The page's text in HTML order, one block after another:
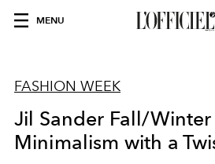
MENU
FASHION WEEK
Jil Sander Fall/
Minimalism with a